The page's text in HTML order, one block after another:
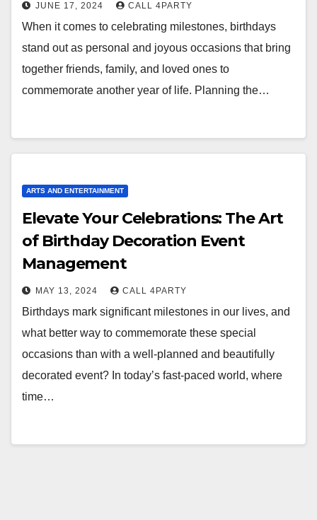
JUNE 17, 2024 CALL 4PARTY
When it comes to celebrating milestones, birthdays
stand out as personal and joyous occasions that bring
together friends, family, and loved ones to
commemorate another year of life. Planning the…
ARTS AND ENTERTAINMENT
Elevate Your Celebrations: The Art
of Birthday Decoration Event
Management
MAY 13, 2024 CALL 4PARTY
Birthdays mark significant milestones in our lives, and
what better way to commemorate these special
occasions than with a well-planned and beautifully
decorated event? In today’s fast-paced world, where
time…